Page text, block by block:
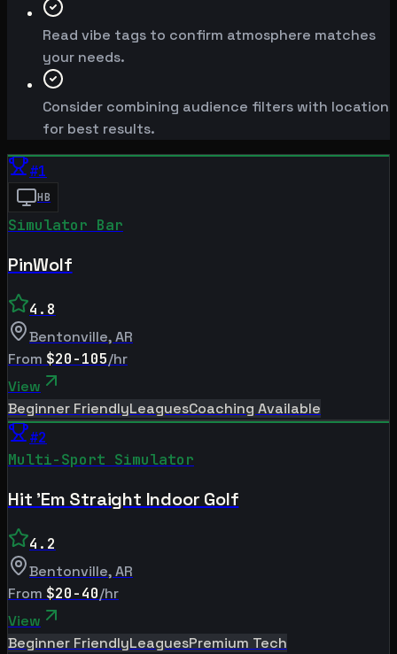
Read vibe tags to confirm atmosphere matches
your needs.
Consider combining audience filters with location
for best results.
#1
HB
Simulator Bar
PinWolf
4.8
Bentonville,AR
From $20-105/hr
View
Beginner FriendlyLeaguesCoaching Available
#2
Multi-Sport Simulator
Hit 'Em Straight Indoor Golf
4.2
Bentonville,AR
From $20-40/hr
View
Beginner FriendlyLeaguesPremium Tech